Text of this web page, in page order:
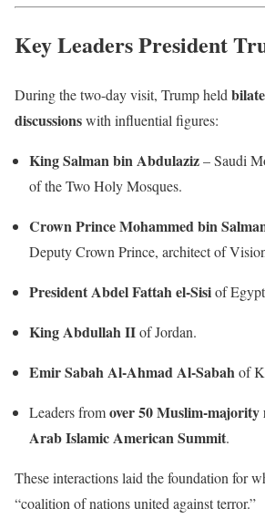
Key Leaders President
During the two-day visit, Trump held
discussionswith influential figures:
King Salman bin Abdulaziz– Saudi
of the Two Holy Mosques.
Crown Prince Mohammed bin
Deputy Crown Prince, architect of
President Abdel Fattah el-Sisiof
King Abdullah IIof Jordan.
Emir Sabah Al-Ahmad Al-Sabahof
Leaders fromover 50 Muslim-majority
Arab Islamic American Summit.
These interactions laid the foundation for
“coalition of nations united against terror.”